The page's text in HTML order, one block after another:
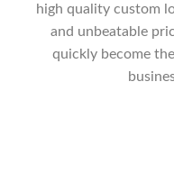
high quality custom
and unbeatable
quickly become